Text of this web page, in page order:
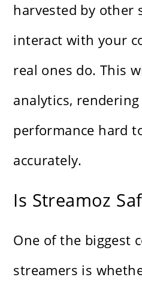
harvested by other
interact with your
real ones do. This
analytics,
performance hard
accurately.
Is Streamoz
One of the biggest
streamers is